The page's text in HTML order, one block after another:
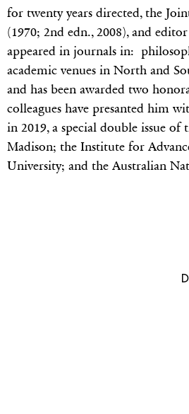
for twenty years directed, the
(1970; 2nd edn., 2008), and
appeared in journals in:
academic venues in North and
and has been awarded two
colleagues have presanted him
in 2019, a special double issue of
Madison; the Institute for
University; and the Australian